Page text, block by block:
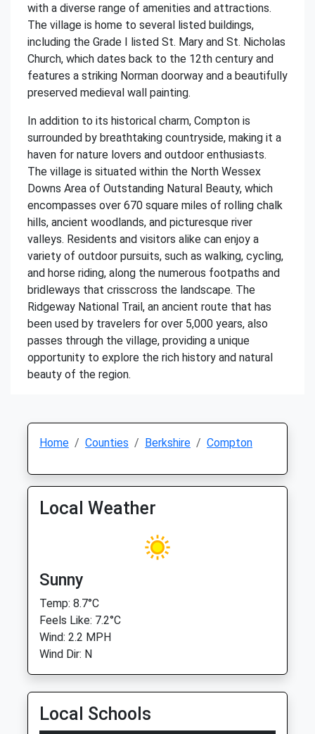
with a diverse range of amenities and attractions.
The village is home to several listed buildings,
including the Grade I listed St. Mary and St. Nicholas
Church, which dates back to the 12th century and
features a striking Norman doorway and a beautifully
preserved medieval wall painting.
In addition to its historical charm, Compton is
surrounded by breathtaking countryside, making it a
haven for nature lovers and outdoor enthusiasts.
The village is situated within the North Wessex
Downs Area of Outstanding Natural Beauty, which
encompasses over 670 square miles of rolling chalk
hills, ancient woodlands, and picturesque river
valleys. Residents and visitors alike can enjoy a
variety of outdoor pursuits, such as walking, cycling,
and horse riding, along the numerous footpaths and
bridleways that crisscross the landscape. The
Ridgeway National Trail, an ancient route that has
been used by travelers for over 5,000 years, also
passes through the village, providing a unique
opportunity to explore the rich history and natural
beauty of the region.
Home Counties Berkshire Compton
Local Weather
Sunny
Temp: 8.7°C
Feels Like: 7.2°C
Wind: 2.2 MPH
Wind Dir: N
Local Schools